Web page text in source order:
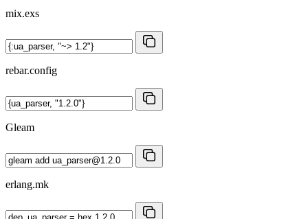
mix.exs
rebar.config
Gleam
erlang.mk